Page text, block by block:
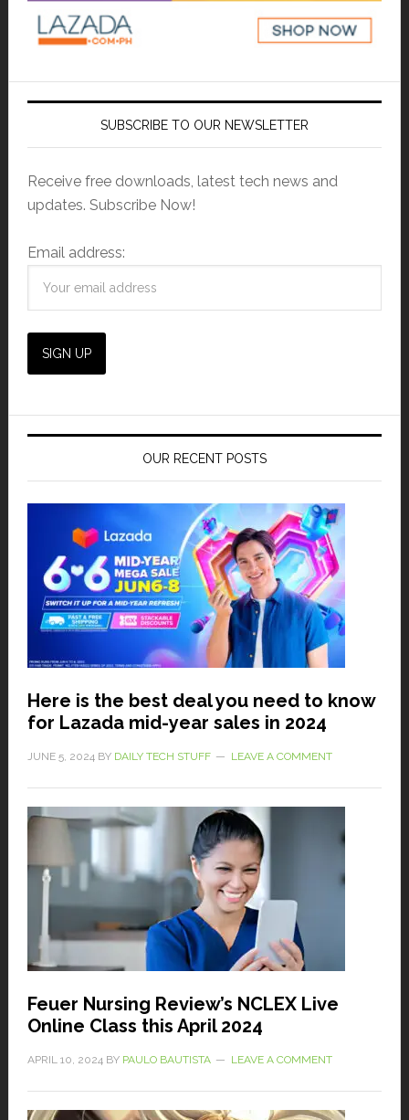
SUBSCRIBE TO OUR NEWSLETTER
Receive free downloads, latest tech news and
updates. Subscribe Now!
Email address:
OUR RECENT POSTS
Here is the best deal you need to know
for Lazada mid-year sales in 2024
JUNE 5, 2024BY DAILY TECH STUFF LEAVE A COMMENT
Feuer Nursing Review’s NCLEX Live
Online Class this April 2024
APRIL 10, 2024BY PAULO BAUTISTA LEAVE A COMMENT